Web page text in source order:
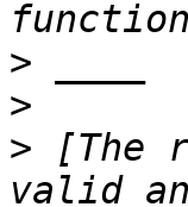
>
>
> [The